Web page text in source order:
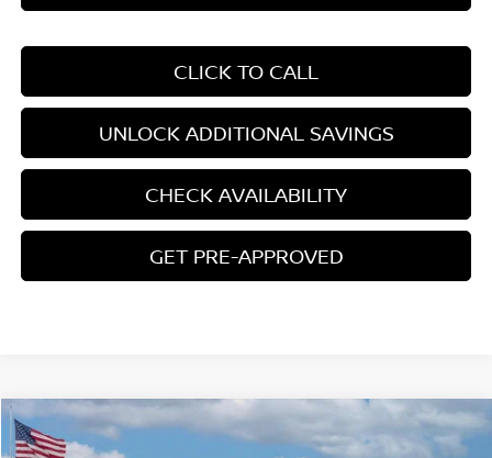
CLICK TO CALL
UNLOCK ADDITIONAL SAVINGS
CHECK AVAILABILITY
GET PRE-APPROVED
2026NISSAN PATHFINDERROCK CREEK
$42,106
Compare Vehicle